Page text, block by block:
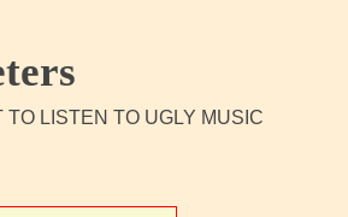
TO LISTEN TO UGLY MUSIC